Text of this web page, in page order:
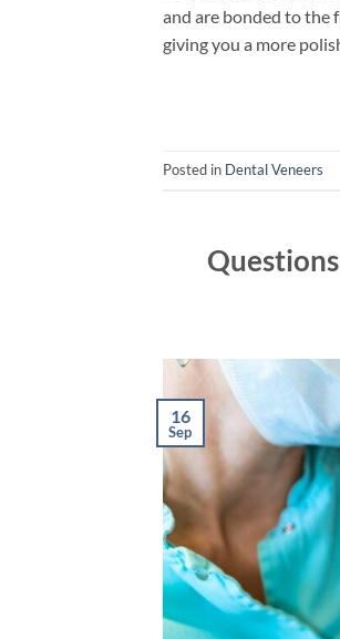
and are bonded to the
giving you a more
Posted in Dental Veneers
16
Sep